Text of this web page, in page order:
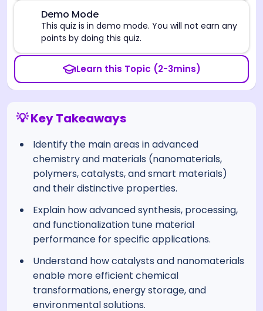
Demo Mode
This quiz is in demo mode. You will not earn any
points by doing this quiz.
Learn this Topic (2-3mins)
💡 Key Takeaways
Identify the main areas in advanced
chemistry and materials (nanomaterials,
polymers, catalysts, and smart materials)
and their distinctive properties.
Explain how advanced synthesis, processing,
and functionalization tune material
performance for specific applications.
Understand how catalysts and nanomaterials
enable more efficient chemical
transformations, energy storage, and
environmental solutions.